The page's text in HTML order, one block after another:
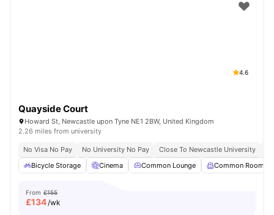
4.6
Quayside Court
Howard St, Newcastle upon Tyne NE1 2BW, United Kingdom
2.26 miles from university
No Visa No Pay No University No Pay Close To Newcastle University
Bicycle Storage
Cinema Common Lounge Common Room
From £155
£134/wk